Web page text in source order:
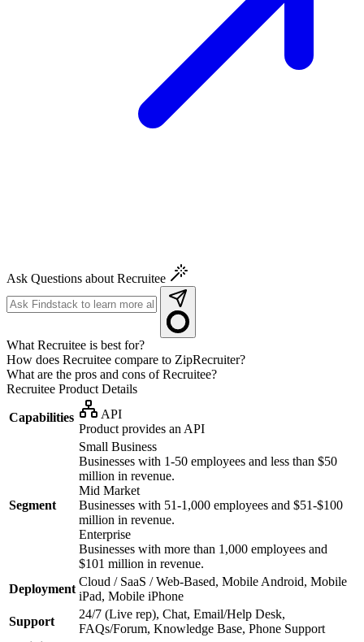
Ask Questions about Recruitee
What Recruitee is best for?
How does Recruitee compare to ZipRecruiter?
What are the pros and cons of Recruitee?
Recruitee Product Details
Capabilities
API
Product provides an API
Segment
Small Business
Businesses with 1-50 employees and less than $50
million in revenue.
Mid Market
Businesses with 51-1,000 employees and $51-$100
million in revenue.
Enterprise
Businesses with more than 1,000 employees and
$101 million in revenue.
Deployment
Cloud / SaaS / Web-Based, Mobile Android, Mobile
iPad, Mobile iPhone
Support
24/7 (Live rep), Chat, Email/Help Desk,
FAQs/Forum, Knowledge Base, Phone Support